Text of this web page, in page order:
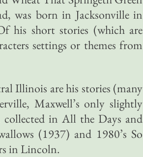
was born in Jacksonville in
his short stories (which are
settings or themes from
Illinois are his stories (many
Maxwell’s only slightly
in All the Days and
(1937) and 1980’s So
in Lincoln.